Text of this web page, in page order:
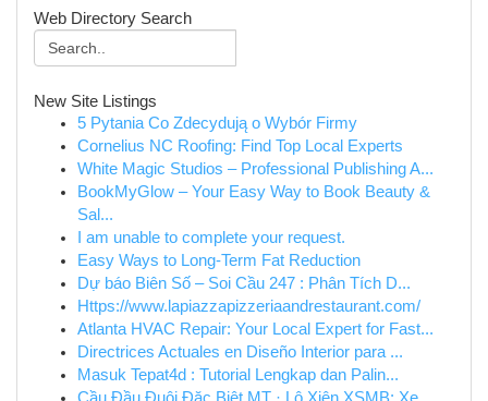
Web Directory Search
New Site Listings
5 Pytania Co Zdecydują o Wybór Firmy
Cornelius NC Roofing: Find Top Local Experts
White Magic Studios – Professional Publishing A...
BookMyGlow – Your Easy Way to Book Beauty &
Sal...
I am unable to complete your request.
Easy Ways to Long-Term Fat Reduction
Dự báo Biên Số – Soi Cầu 247 : Phân Tích D...
Https://www.lapiazzapizzeriaandrestaurant.com/
Atlanta HVAC Repair: Your Local Expert for Fast...
Directrices Actuales en Diseño Interior para ...
Masuk Tepat4d : Tutorial Lengkap dan Palin...